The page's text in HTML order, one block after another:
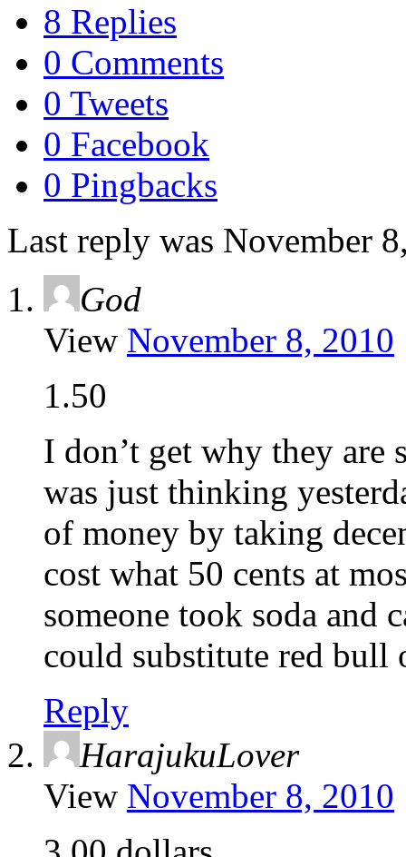
8 Replies
0 Comments
0 Tweets
0 Facebook
0 Pingbacks
Last reply was November
God
View November 8, 2010
1.50
I don’t get why they are
was just thinking
of money by taking
cost what 50 cents at
someone took soda and
could substitute red bull
Reply
HarajukuLover
View November 8, 2010